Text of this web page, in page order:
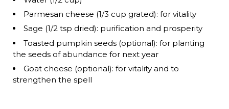
Parmesan cheese (1/3 cup grated): for vitality
Sage (1/2 tsp dried): purification and prosperity
Toasted pumpkin seeds (optional): for planting
the seeds of abundance for next year
Goat cheese (optional): for vitality and to
strengthen the spell